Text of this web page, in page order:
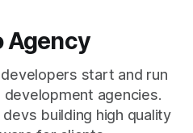
Agency
start and run
agencies.
building high quality